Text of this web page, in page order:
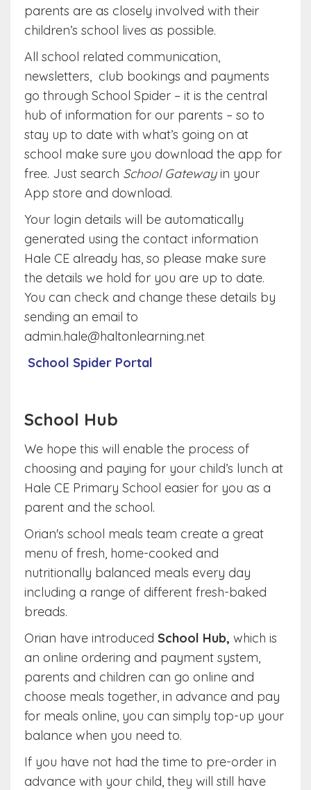
parents are as closely involved with their
children’s school lives as possible.
All school related communication,
newsletters, club bookings and payments
go through School Spider – it is the central
hub of information for our parents – so to
stay up to date with what’s going on at
school make sure you download the app for
free. Just search School Gatewayin your
App store and download.
Your login details will be automatically
generated using the contact information
Hale CE already has, so please make sure
the details we hold for you are up to date.
You can check and change these details by
sending an email to
admin.hale@haltonlearning.net
School Spider Portal
School Hub
We hope this will enable the process of
choosing and paying for your child’s lunch at
Hale CE Primary School easier for you as a
parent and the school.
Orian's school meals team create a great
menu of fresh, home-cooked and
nutritionally balanced meals every day
including a range of different fresh-baked
breads.
Orian have introduced School Hub, which is
an online ordering and payment system,
parents and children can go online and
choose meals together, in advance and pay
for meals online, you can simply top-up your
balance when you need to.
If you have not had the time to pre-order in
advance with your child, they will still have